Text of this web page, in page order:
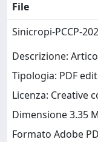
File
Sinicropi-PCCP-
Descrizione:
Tipologia: PDF
Licenza: Creative
Dimensione 3.35
Formato Adobe